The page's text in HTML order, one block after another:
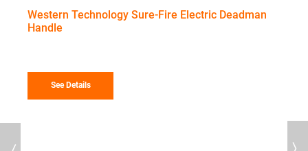
Western Technology Sure-Fire Electric Deadman
Handle
See Details